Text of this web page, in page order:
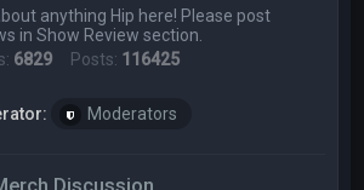
anything Hip here! Please post
in Show Review section.
6829 Posts: 116425
Moderators
Discussion